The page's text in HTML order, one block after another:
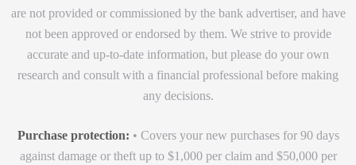
are not provided or commissioned by the bank advertiser, and have
not been approved or endorsed by them. We strive to provide
accurate and up-to-date information, but please do your own
research and consult with a financial professional before making
any decisions.
Purchase protection: • Covers your new purchases for 90 days
against damage or theft up to $1,000 per claim and $50,000 per